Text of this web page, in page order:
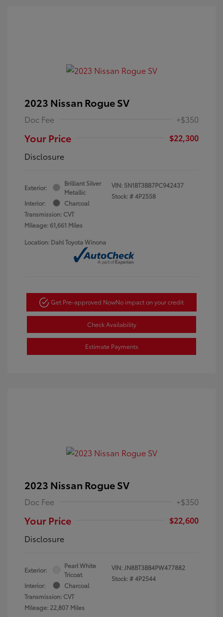
2023 Nissan Rogue SV
Doc Fee +$350
Your Price
$22,300
Disclosure
Exterior:
Brilliant Silver
Metallic
Interior:
Charcoal
Transmission: CVT
Mileage: 61,661 Miles
VIN: 5N1BT3BB7PC942437
Stock: #4P2558
Location: Dahl Toyota Winona
Get Pre-approved NowNo impact on your credit
Check Availability
Estimate Payments
2023 Nissan Rogue SV
Doc Fee +$350
Your Price
$22,600
Disclosure
Exterior:
Pearl White
Tricoat
Interior:
Charcoal
Transmission: CVT
Mileage: 22,807 Miles
VIN:JN8BT3BB4PW477882
Stock: #4P2544